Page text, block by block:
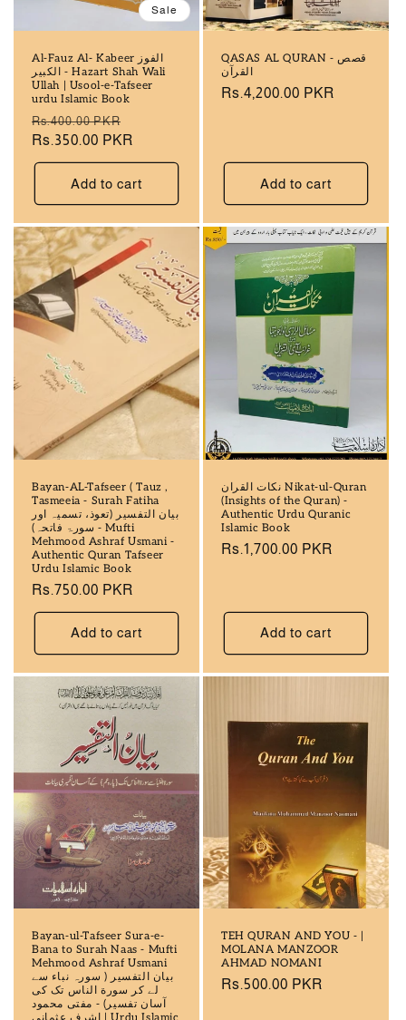
Sale
Al-Fauz Al- Kabeer الفوز
الکبیر - Hazart Shah Wali
Ullah | Usool-e-Tafseer
urdu Islamic Book
Regular
price
Rs.400.00 PKR
price
Rs.350.00 PKR
Add to cart
QASAS AL QURAN - قصص
القرآن
Regular
Rs.4,200.00 PKR
Add to cart
Bayan-AL-Tafseer ( Tauz ,
Tasmeeia - Surah Fatiha
بیان التفسیر (تعوذ، تسمیہ اور
سورۃ فاتحہ) - Mufti
Mehmood Ashraf Usmani -
Authentic Quran Tafseer
Urdu Islamic Book
Regular
price
Rs.750.00 PKR
Add to cart
نکات القران Nikat-ul-Quran
(Insights of the Quran) -
Authentic Urdu Quranic
Islamic Book
Regular
Rs.1,700.00 PKR
Add to cart
Bayan-ul-Tafseer Sura-e-
Bana to Surah Naas - Mufti
Mehmood Ashraf Usmani
بيان التفسير ( سورہ نباء سے
لے کر سورة الناس تک کی
آسان تفسیر) - مفتی محمود
TEH QURAN AND YOU - |
MOLANA MANZOOR
AHMAD NOMANI
Regular
Rs.500.00 PKR